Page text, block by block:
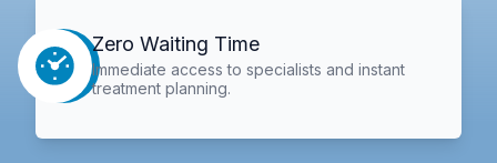
Zero Waiting Time
Immediate access to specialists and instant
treatment planning.